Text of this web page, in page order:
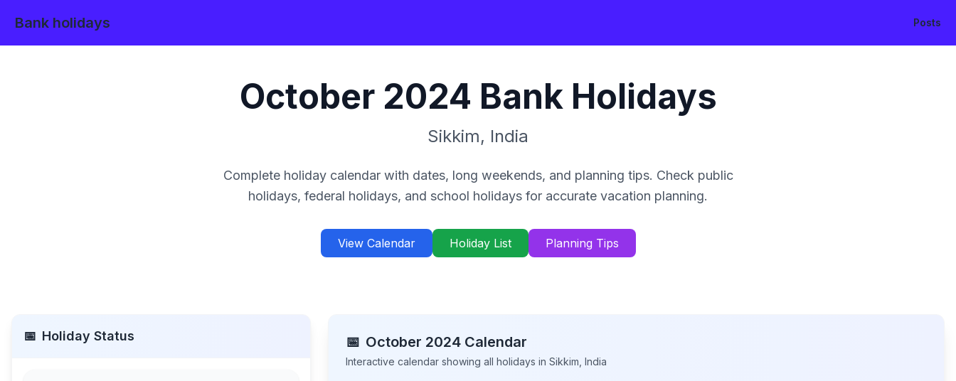
Bank holidays Posts
October 2024 Bank Holidays
Sikkim, India
Complete holiday calendar with dates, long weekends, and planning tips. Check public
holidays, federal holidays, and school holidays for accurate vacation planning.
View Calendar Holiday List Planning Tips
📅 Holiday Status 📅 October 2024 Calendar
Interactive calendar showing all holidays inSikkim ,India